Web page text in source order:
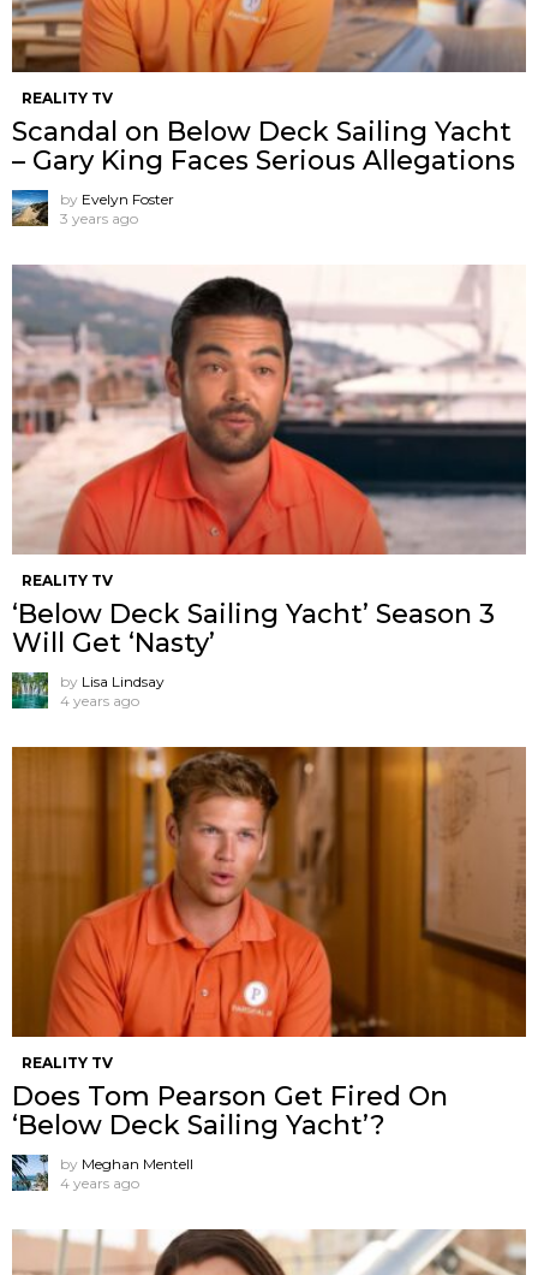
REALITY TV
Scandal on Below Deck Sailing Yacht
– Gary King Faces Serious Allegations
by Evelyn Foster
3 years ago
REALITY TV
‘Below Deck Sailing Yacht’ Season 3
Will Get ‘Nasty’
by Lisa Lindsay
4 years ago
REALITY TV
Does Tom Pearson Get Fired On
‘Below Deck Sailing Yacht’?
by Meghan Mentell
4 years ago